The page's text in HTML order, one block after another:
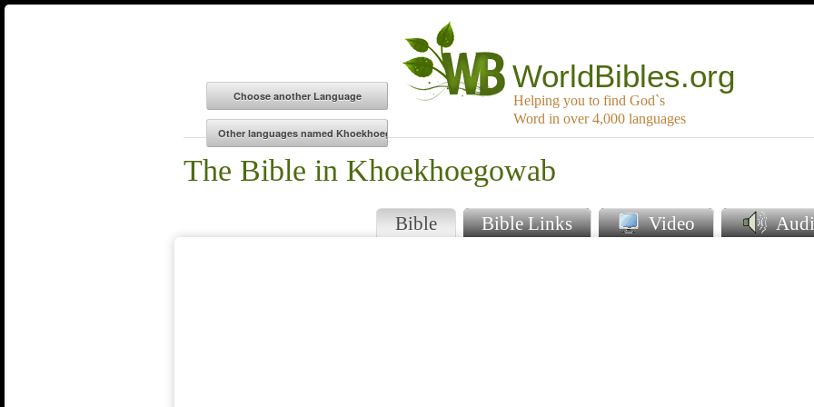
WorldBibles.org
Helping you to find God`s
Word in over 4,000 languages
The Bible in Khoekhoegowab
Bible Bible Links Video